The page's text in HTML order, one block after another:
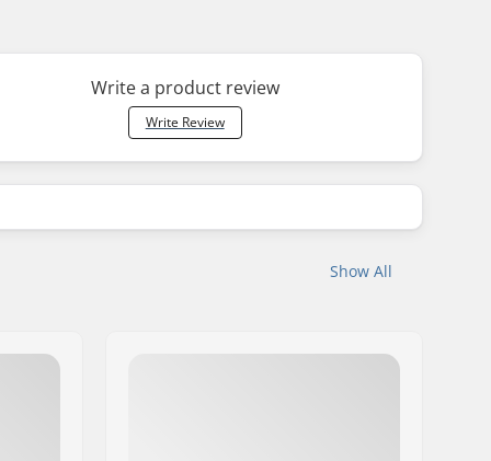
Write a product review
Write Review
Show All